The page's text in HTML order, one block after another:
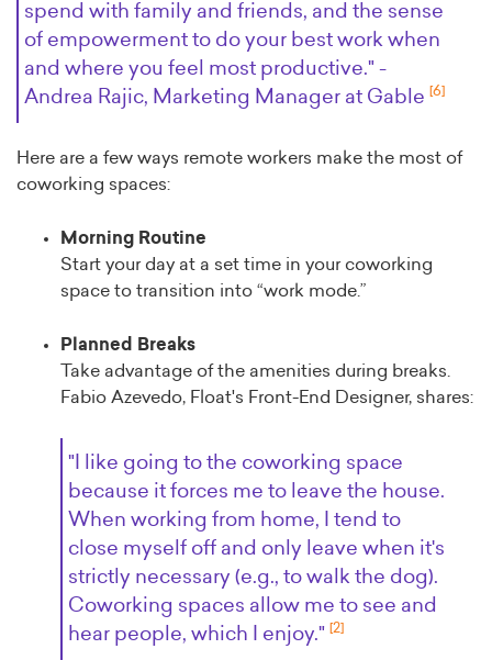
spend with family and friends, and the sense
of empowerment to do your best work when
and where you feel most productive." -
Andrea Rajic, Marketing Manager at Gable
[6]
Here are a few ways remote workers make the most of
coworking spaces:
Morning Routine
Start your day at a set time in your coworking
space to transition into “work mode.”
Planned Breaks
Take advantage of the amenities during breaks.
Fabio Azevedo, Float's Front-End Designer, shares:
"I like going to the coworking space
because it forces me to leave the house.
When working from home, I tend to
close myself off and only leave when it's
strictly necessary (e.g., to walk the dog).
Coworking spaces allow me to see and
hear people, which I enjoy."
[2]